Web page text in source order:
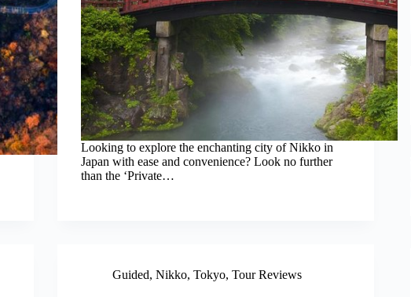
Looking to explore the enchanting city of Nikko in
Japan with ease and convenience? Look no further
than the ‘Private…
Guided,Nikko,Tokyo,Tour Reviews